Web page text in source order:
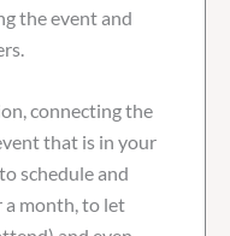
the event and
connecting the
that is in your
schedule and
a month, to let